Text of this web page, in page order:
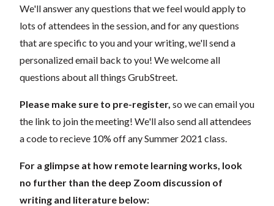
We'll answer any questions that we feel would apply to
lots of attendees in the session, and for any questions
that are specific to you and your writing, we'll send a
personalized email back to you! We welcome all
questions about all things GrubStreet.
Please make sure to pre-register, so we can email you
the link to join the meeting! We'll also send all attendees
a code to recieve 10% off any Summer 2021 class.
For a glimpse at how remote learning works, look
no further than the deep Zoom discussion of
writing and literature below: